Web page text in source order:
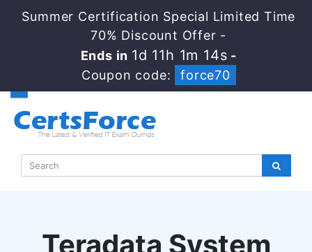
Summer Certification Special Limited Time
70% Discount Offer -
Ends in 1d 11h 1m 13s -
Coupon code:
force70
Teradata System